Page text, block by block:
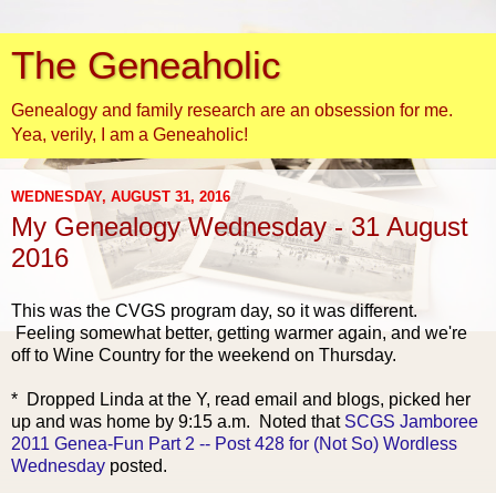
The Geneaholic
Genealogy and family research are an obsession for me.
Yea, verily, I am a Geneaholic!
WEDNESDAY, AUGUST 31, 2016
My Genealogy Wednesday - 31 August
2016
This was the CVGS program day, so it was different.
Feeling somewhat better, getting warmer again, and we're
off to Wine Country for the weekend on Thursday.
* Dropped Linda at the Y, read email and blogs, picked her
up and was home by 9:15 a.m. Noted that SCGS Jamboree
2011 Genea-Fun Part 2 -- Post 428 for (Not So) Wordless
Wednesday posted.